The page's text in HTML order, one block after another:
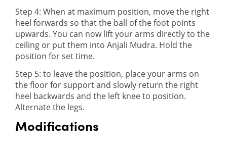
Step 4: When at maximum position, move the right
heel forwards so that the ball of the foot points
upwards. You can now lift your arms directly to the
ceiling or put them into Anjali Mudra. Hold the
position for set time.
Step 5: to leave the position, place your arms on
the floor for support and slowly return the right
heel backwards and the left knee to position.
Alternate the legs.
Modifications